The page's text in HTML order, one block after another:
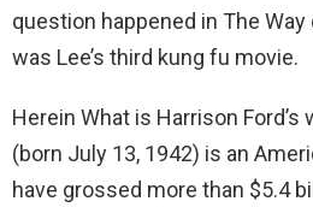
question happened in The
was Lee’s third kung fu movie.
Herein What is Harrison Ford’s
(born July 13, 1942) is an
have grossed more than $5.4